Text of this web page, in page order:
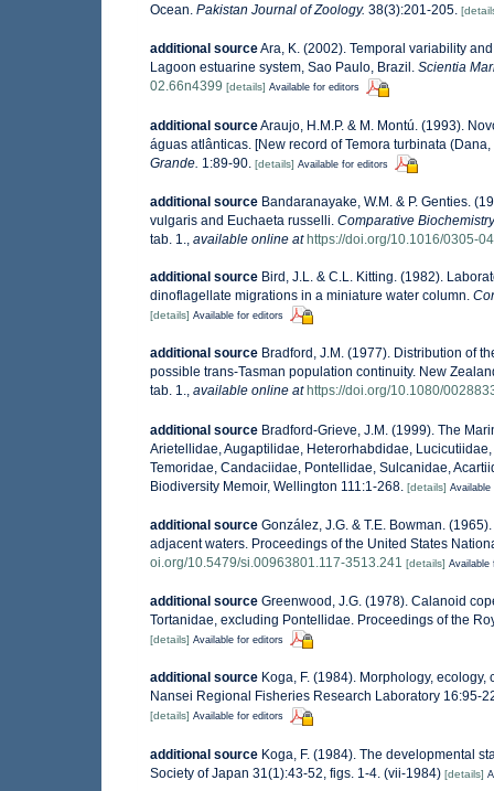
Ocean. Pakistan Journal of Zoology. 38(3):201-205.
additional sourceAra, K. (2002). Temporal variability
Lagoon estuarine system, Sao Paulo, Brazil. Scientia
02.66n4399 [details] Available for editors
additional sourceAraujo, H.M.P. & M. Montú. (1993).
águas atlânticas. [New record of Temora turbinata
Grande. 1:89-90. [details] Available for editors
additional source Bandaranayake, W.M. & P. Genties.
vulgaris and Euchaeta russelli. Comparative
tab. 1., available online at https://doi.org/10.1016/0305-
additional source Bird, J.L. & C.L. Kitting. (1982).
dinoflagellate migrations in a miniature water column.
[details] Available for editors
additional source Bradford, J.M. (1977). Distribution of
possible trans-Tasman population continuity. New
tab. 1., available online at https://doi.org/10.1080/
additional source Bradford-Grieve, J.M. (1999). The
Arietellidae, Augaptilidae, Heterorhabdidae,
Temoridae, Candaciidae, Pontellidae, Sulcanidae,
Biodiversity Memoir, Wellington 111:1-268. [details] Available
additional source González, J.G. & T.E. Bowman.
adjacent waters. Proceedings of the United States
oi.org/10.5479/si.00963801.117-3513.241 [details] Available
additional source Greenwood, J.G. (1978). Calanoid
Tortanidae, excluding Pontellidae. Proceedings of the
[details] Available for editors
additional source Koga, F. (1984). Morphology,
Nansei Regional Fisheries Research Laboratory 16:95-
[details] Available for editors
additional source Koga, F. (1984). The developmental
Society of Japan 31(1):43-52, figs. 1-4. (vii-1984) [details]